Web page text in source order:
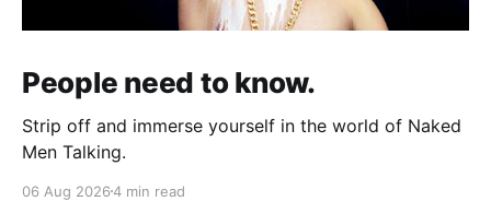
People need to know.
Strip off and immerse yourself in the world of Naked
Men Talking.
06 Aug 20264 min read